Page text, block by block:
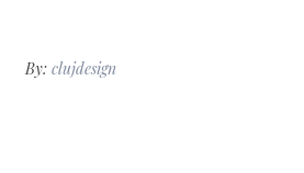
By: clujdesign